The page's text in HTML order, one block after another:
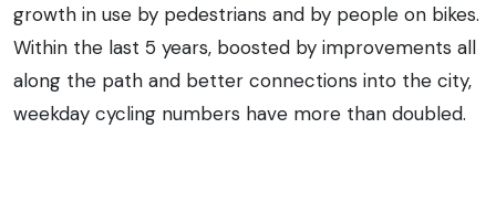
growth in use by pedestrians and by people on bikes.
Within the last 5 years, boosted by improvements all
along the path and better connections into the city,
weekday cycling numbers have more than doubled.